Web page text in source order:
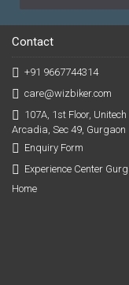
Contact
+91 9667744314
care@wizbiker.com
107A, 1st Floor, Unitech
Arcadia, Sec 49, Gurgaon
Enquiry Form
Experience Center
Home